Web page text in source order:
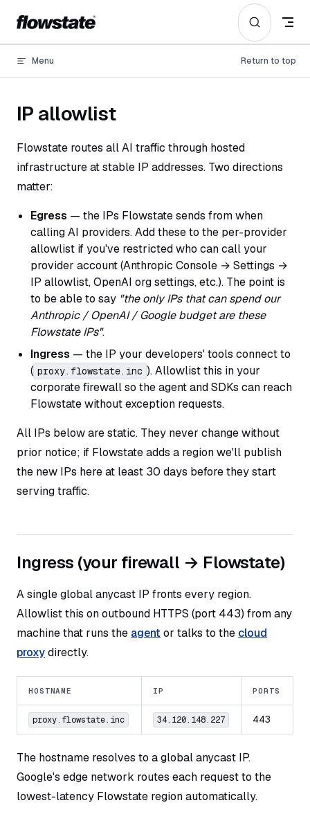
Skip to content
Menu Return to top
IP allowlist
Flowstate routes all AI traffic through hosted
infrastructure at stable IP addresses. Two directions
matter:
Egress — the IPs Flowstate sends from when
calling AI providers. Add these to the per-provider
allowlist if you've restricted who can call your
provider account (Anthropic Console → Settings →
IP allowlist, OpenAI org settings, etc.). The point is
to be able to say "the only IPs that can spend our
Anthropic / OpenAI / Google budget are these
Flowstate IPs".
Ingress — the IP your developers' tools connect to
( proxy.flowstate.inc ). Allowlist this in your
corporate firewall so the agent and SDKs can reach
Flowstate without exception requests.
All IPs below are static. They never change without
prior notice; if Flowstate adds a region we'll publish
the new IPs here at least 30 days before they start
serving traffic.
Ingress (your firewall → Flowstate)
A single global anycast IP fronts every region.
Allowlist this on outbound HTTPS (port 443) from any
machine that runs the agent or talks to the cloud
proxydirectly.
HOSTNAME IP PORTS
proxy.flowstate.inc 34.120.148.227 443
The hostname resolves to a global anycast IP.
Google's edge network routes each request to the
lowest-latency Flowstate region automatically.